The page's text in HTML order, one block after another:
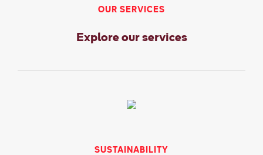
OUR SERVICES
Explore our services
SUSTAINABILITY